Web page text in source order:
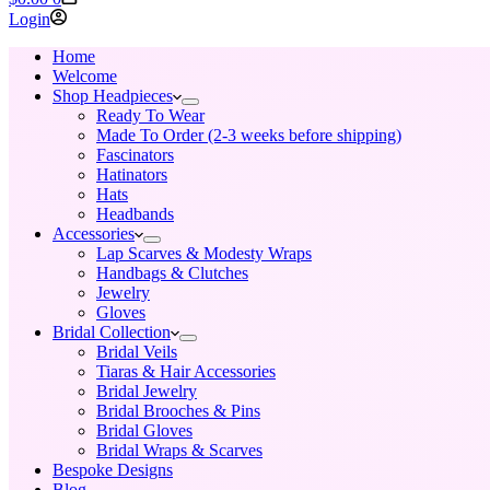
cart
Login
Home
Welcome
Shop Headpieces
Ready To Wear
Made To Order (2-3 weeks before shipping)
Fascinators
Hatinators
Hats
Headbands
Accessories
Lap Scarves & Modesty Wraps
Handbags & Clutches
Jewelry
Gloves
Bridal Collection
Bridal Veils
Tiaras & Hair Accessories
Bridal Jewelry
Bridal Brooches & Pins
Bridal Gloves
Bridal Wraps & Scarves
Bespoke Designs